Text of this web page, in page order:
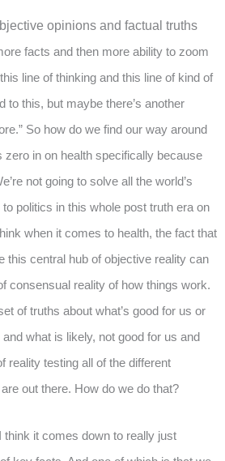
opinions and factual truths
facts and then more ability to zoom
line of thinking and this line of kind of
to this, but maybe there’s another
So how do we find our way around
zero in on health specifically because
not going to solve all the world’s
politics in this whole post truth era on
when it comes to health, the fact that
this central hub of objective reality can
consensual reality of how things work.
of truths about what’s good for us or
what is likely, not good for us and
reality testing all of the different
out there. How do we do that?
I think it comes down to really just